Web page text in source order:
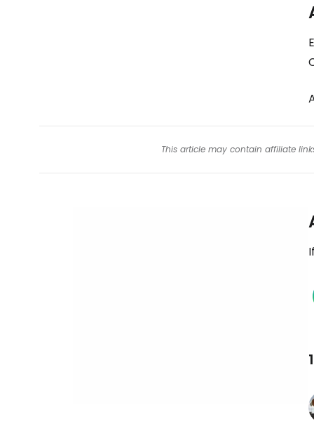
This article may contain affiliate